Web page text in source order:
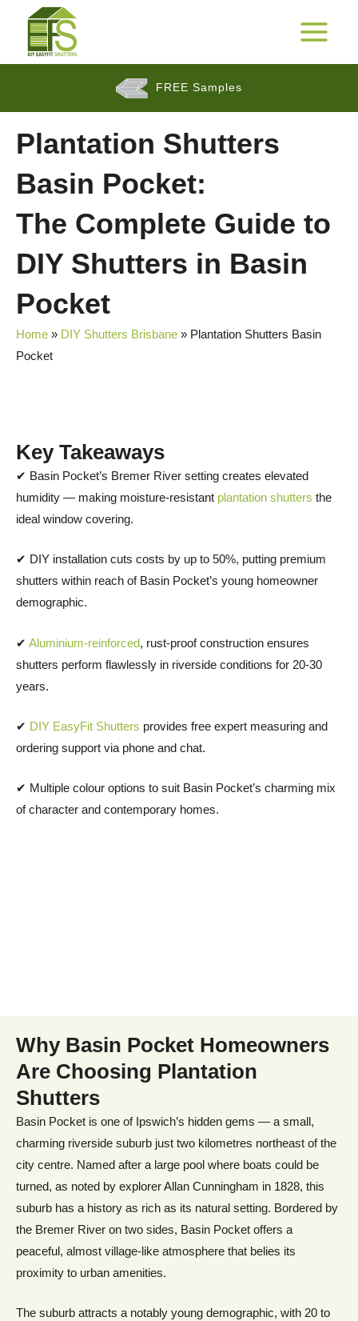
content
MAIN
FREE Samples
$$ Cashback Promotion
Plantation Shutters
Basin Pocket:
The Complete Guide to
DIY Shutters in Basin
Pocket
Home » DIY Shutters Brisbane » Plantation Shutters Basin
Pocket
Key Takeaways
✔ Basin Pocket’s Bremer River setting creates elevated
humidity — making moisture-resistant plantation shutters the
ideal window covering.
✔ DIY installation cuts costs by up to 50%, putting premium
shutters within reach of Basin Pocket’s young homeowner
demographic.
✔ Aluminium-reinforced, rust-proof construction ensures
shutters perform flawlessly in riverside conditions for 20-30
years.
✔ DIY EasyFit Shutters provides free expert measuring and
ordering support via phone and chat.
✔ Multiple colour options to suit Basin Pocket’s charming mix
of character and contemporary homes.
Why Basin Pocket Homeowners
Are Choosing Plantation
Shutters
Basin Pocket is one of Ipswich’s hidden gems — a small,
charming riverside suburb just two kilometres northeast of the
city centre. Named after a large pool where boats could be
turned, as noted by explorer Allan Cunningham in 1828, this
suburb has a history as rich as its natural setting. Bordered by
the Bremer River on two sides, Basin Pocket offers a
peaceful, almost village-like atmosphere that belies its
proximity to urban amenities.
The suburb attracts a notably young demographic, with 20 to